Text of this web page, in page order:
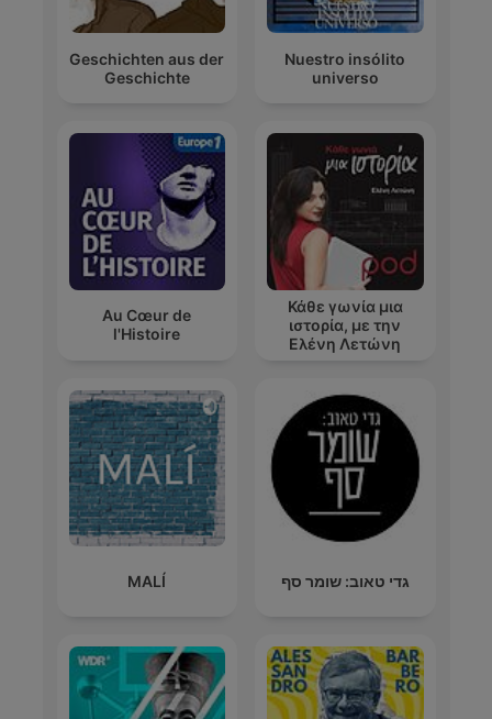
Geschichten aus der
Geschichte
Nuestro insólito
universo
Au Cœur de
l'Histoire
Κάθε γωνία μια
ιστορία, με την
Ελένη Λετώνη
MALÍ גדי טאוב: שומר סף